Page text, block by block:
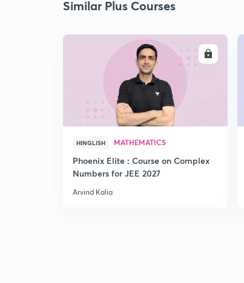
Similar Plus Courses
ENROLL
HINGLISH MATHEMATICS
Phoenix Elite : Course on Complex
Numbers for JEE 2027
Arvind Kalia